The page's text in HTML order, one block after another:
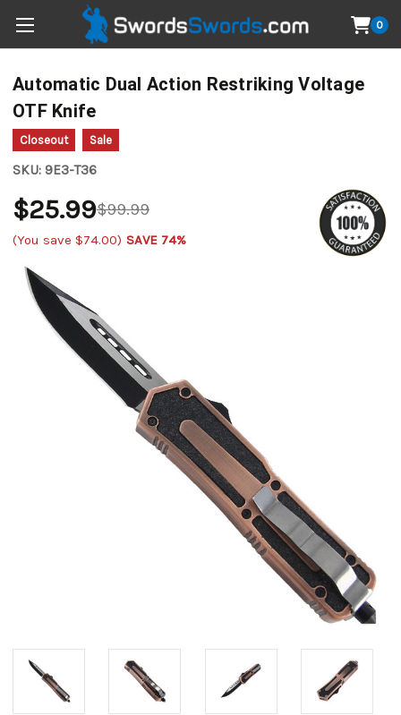
0
Automatic Dual Action Restriking Voltage
OTF Knife
Closeout Sale
SKU: 9E3-T36
$99.99
$25.99
(You save $74.00) SAVE 74%